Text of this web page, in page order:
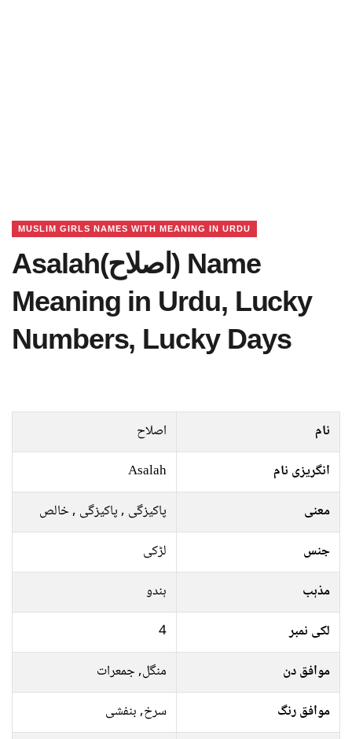
MUSLIM GIRLS NAMES WITH MEANING IN URDU
Asalah(اصلاح) Name
Meaning in Urdu, Lucky
Numbers, Lucky Days
نام
اصلاح
انگریزی نام
Asalah
معنی
پاکیزگی , پاکیزگی , خالص
جنس
لڑکی
مذہب
ہندو
لکی نمبر
4
موافق دن
منگل, جمعرات
موافق رنگ
سرخ, بنفشی